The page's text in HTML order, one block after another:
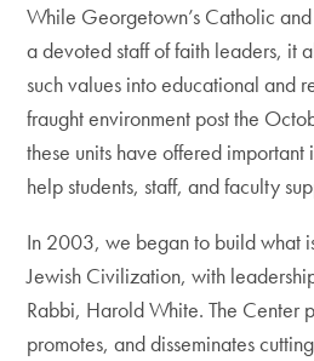
While Georgetown’s Catholic and
a devoted staff of faith leaders, it
such values into educational and
fraught environment post the
these units have offered
help students, staff, and faculty
In 2003, we began to build what
Jewish Civilization, with
Rabbi, Harold White. The Center
promotes, and disseminates